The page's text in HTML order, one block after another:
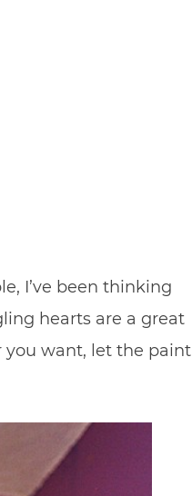
I’ve been thinking
hearts are a great
you want, let the paint